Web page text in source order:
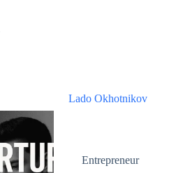
Lado Okhotnikov
Entrepreneur